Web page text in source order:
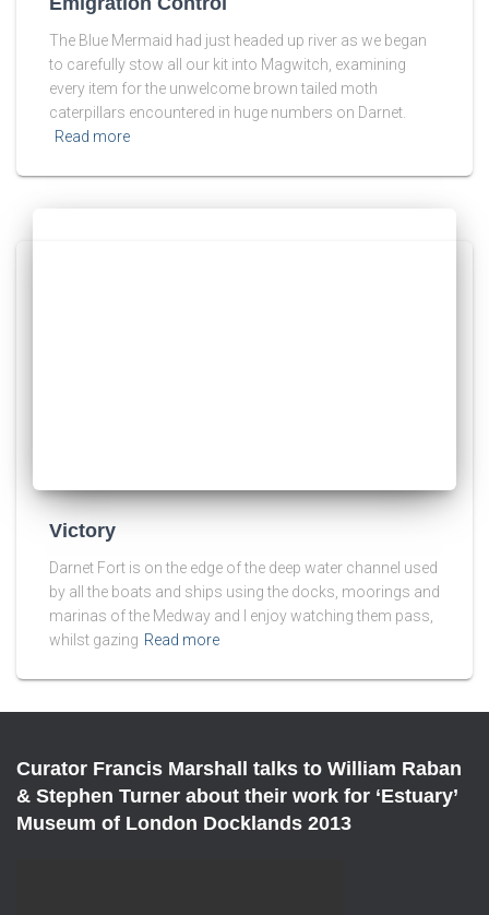
The Blue Mermaid had just headed up river as we began
to carefully stow all our kit into Magwitch, examining
every item for the unwelcome brown tailed moth
caterpillars encountered in huge numbers on Darnet.
Read more
Victory
Darnet Fort is on the edge of the deep water channel used
by all the boats and ships using the docks, moorings and
marinas of the Medway and I enjoy watching them pass,
whilst gazing Read more
Curator Francis Marshall talks to William Raban
& Stephen Turner about their work for ‘Estuary’
Museum of London Docklands 2013